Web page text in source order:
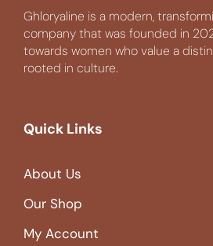
Ghloryaline is a modern,
company that was founded in
towards women who value a
rooted in culture.
Quick Links
About Us
Our Shop
My Account